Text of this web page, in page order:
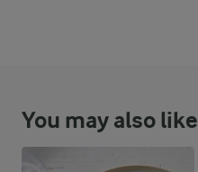
You may also like